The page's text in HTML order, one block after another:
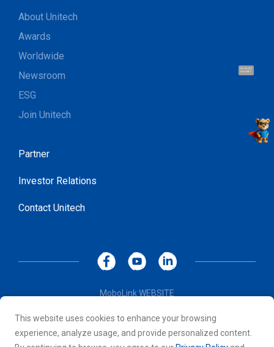
Hi, I'm UU.
Let's talk !
This website uses cookies to enhance your browsing
experience, analyze usage, and provide personalized content.
About Unitech
Awards
Worldwide
Newsroom
ESG
Join Unitech
Partner
Investor Relations
Contact Unitech
MoboLink WEBSITE
Terms of Use
© 2026 Unitech Electronics Co., LTD. All rights reserved. All